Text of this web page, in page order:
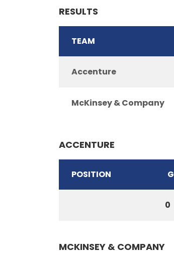
RESULTS
TEAM
Accenture
McKinsey & Company
ACCENTURE
POSITION G
0
MCKINSEY & COMPANY